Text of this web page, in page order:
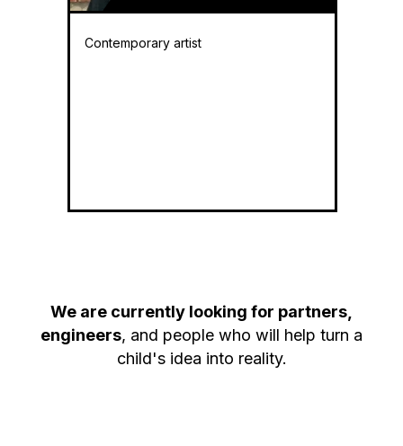
Contemporary artist
We are currently looking for partners,
engineers, and people who will help turn a
child's idea into reality.